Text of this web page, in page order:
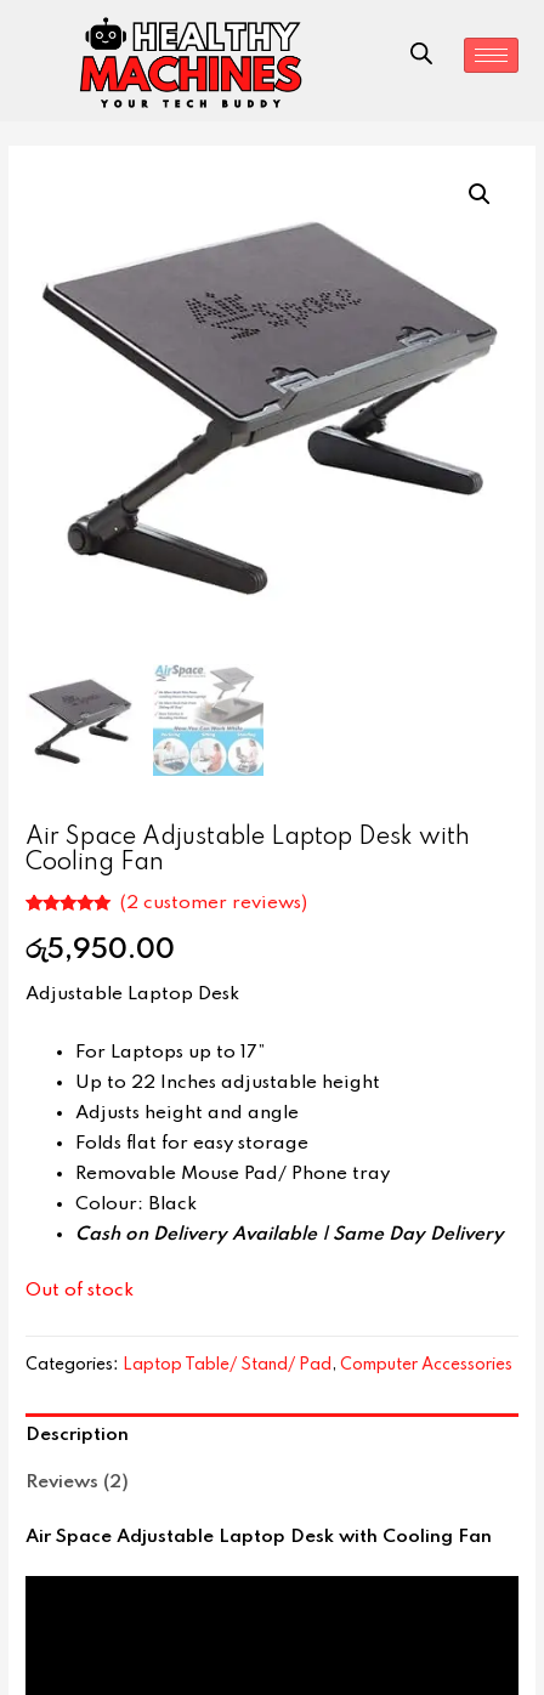
Air Space Adjustable Laptop Desk with
Cooling Fan
out of 5
based on
ratings
(2 customer reviews)
රු5,950.00
Adjustable Laptop Desk
For Laptops up to 17”
Up to 22 Inches adjustable height
Adjusts height and angle
Folds flat for easy storage
Removable Mouse Pad/ Phone tray
Colour: Black
Cash on Delivery Available | Same Day Delivery
Out of stock
Categories: Laptop Table/ Stand/ Pad ,Computer Accessories
Description
Reviews (2)
Air Space Adjustable Laptop Desk with Cooling Fan